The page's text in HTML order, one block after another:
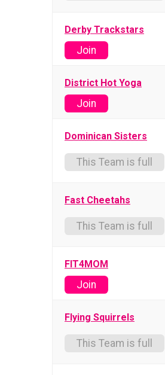
Derby Trackstars
Join
District Hot Yoga
Join
Dominican Sisters
This Team is full
Fast Cheetahs
This Team is full
FIT4MOM
Join
Flying Squirrels
This Team is full